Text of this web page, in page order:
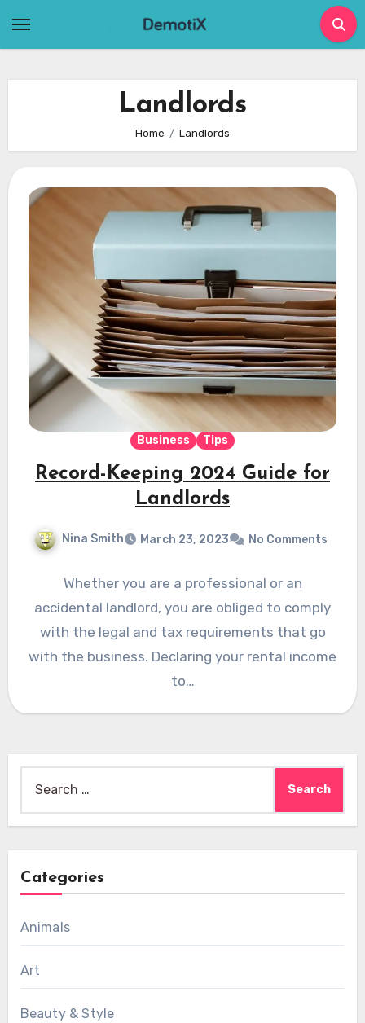
Landlords
Home Landlords
Business Tips
Record-Keeping 2024 Guide for
Landlords
Nina Smith March 23, 2023 No Comments
Whether you are a professional or an
accidental landlord, you are obliged to comply
with the legal and tax requirements that go
with the business. Declaring your rental income
to…
for:
Categories
Animals
Art
Beauty & Style